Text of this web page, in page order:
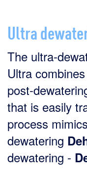
Ultra
The ultra-
Ultra
post-
that is easily
process
dewatering
dewatering -